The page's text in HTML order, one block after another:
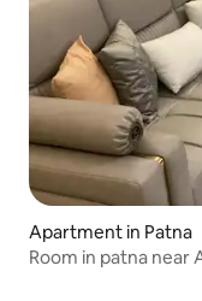
Apartment in Patna
Room in patna near